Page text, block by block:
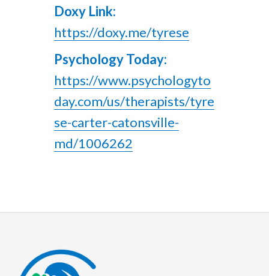
Doxy Link:
https://doxy.me/tyrese
Psychology Today:
https://www.psychologyto
day.com/us/therapists/tyre
se-carter-catonsville-
md/1006262
Footer